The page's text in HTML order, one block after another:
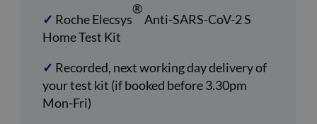
✓ Roche Elecsys
®
Anti-SARS-CoV-2 S
Home Test Kit
✓ Recorded, next working day delivery of
your test kit (if booked before 3.30pm
Mon-Fri)